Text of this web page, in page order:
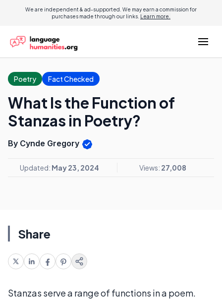
We are independent & ad-supported. We may earn a commission for
purchases made through our links. Learn more.
Poetry Fact Checked
What Is the Function of
Stanzas in Poetry?
By Cynde Gregory
Updated: May 23, 2024 Views: 27,008
Share
Stanzas serve a range of functions in a poem.